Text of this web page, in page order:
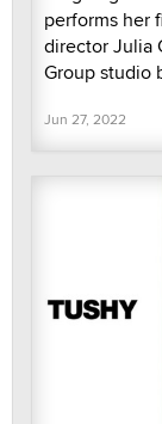
performs her
director Julia
Group studio
Jun 27, 2022